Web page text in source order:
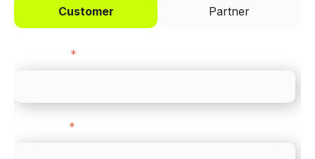
Customer Partner
*
*